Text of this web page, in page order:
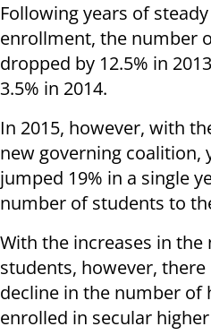
Following years of
enrollment, the number
dropped by 12.5% in
3.5% in 2014.
In 2015, however, with
new governing coalition,
jumped 19% in a single
number of students to
With the increases in
students, however,
decline in the number of
enrolled in secular